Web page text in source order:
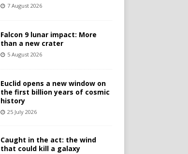
7 August 2026
Falcon 9 lunar impact: More
than a new crater
5 August 2026
Euclid opens a new window on
the first billion years of cosmic
history
25 July 2026
Caught in the act: the wind
that could kill a galaxy